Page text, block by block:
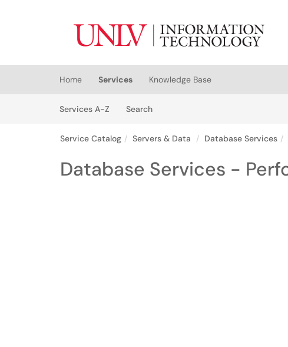
(opens in a new tab)
Home Services
Knowledge Base
Services A-Z
SearchServices
Service Catalog Servers & Data Database Services
Database Services -